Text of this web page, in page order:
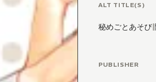
ALT TITLE(S)
秘めごとあそび|
PUBLISHER